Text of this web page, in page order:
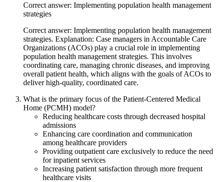
Correct answer: Implementing population health management
strategies
Correct answer: Implementing population health management
strategies. Explanation: Case managers in Accountable Care
Organizations (ACOs) play a crucial role in implementing
population health management strategies. This involves
coordinating care, managing chronic diseases, and improving
overall patient health, which aligns with the goals of ACOs to
deliver high-quality, coordinated care.
What is the primary focus of the Patient-Centered Medical
Home (PCMH) model?
Reducing healthcare costs through decreased hospital
admissions
Enhancing care coordination and communication
among healthcare providers
Providing outpatient care exclusively to reduce the need
for inpatient services
Increasing patient satisfaction through more frequent
healthcare visits